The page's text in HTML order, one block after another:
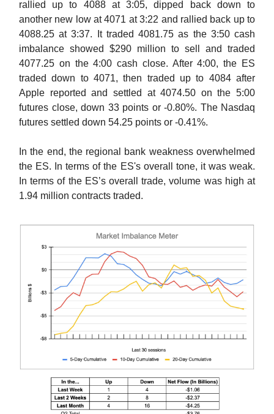
rallied up to 4088 at 3:05, dipped back down to
another new low at 4071 at 3:22 and rallied back up to
4088.25 at 3:37. It traded 4081.75 as the 3:50 cash
imbalance showed $290 million to sell and traded
4077.25 on the 4:00 cash close. After 4:00, the ES
traded down to 4071, then traded up to 4084 after
Apple reported and settled at 4074.50 on the 5:00
futures close, down 33 points or -0.80%. The Nasdaq
futures settled down 54.25 points or -0.41%.
In the end, the regional bank weakness overwhelmed
the ES. In terms of the ES's overall tone, it was weak.
In terms of the ES’s overall trade, volume was high at
1.94 million contracts traded.